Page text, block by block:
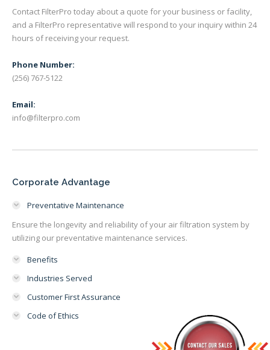
Contact FilterPro today about a quote for your business or facility,
and a FilterPro representative will respond to your inquiry within 24
hours of receiving your request.
Phone Number:
(256) 767-5122
Email:
info@filterpro.com
Corporate Advantage
Preventative Maintenance
Ensure the longevity and reliability of your air filtration system by
utilizing our preventative maintenance services.
Benefits
Industries Served
Customer First Assurance
Code of Ethics